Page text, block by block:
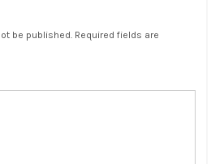
be published. Required fields are